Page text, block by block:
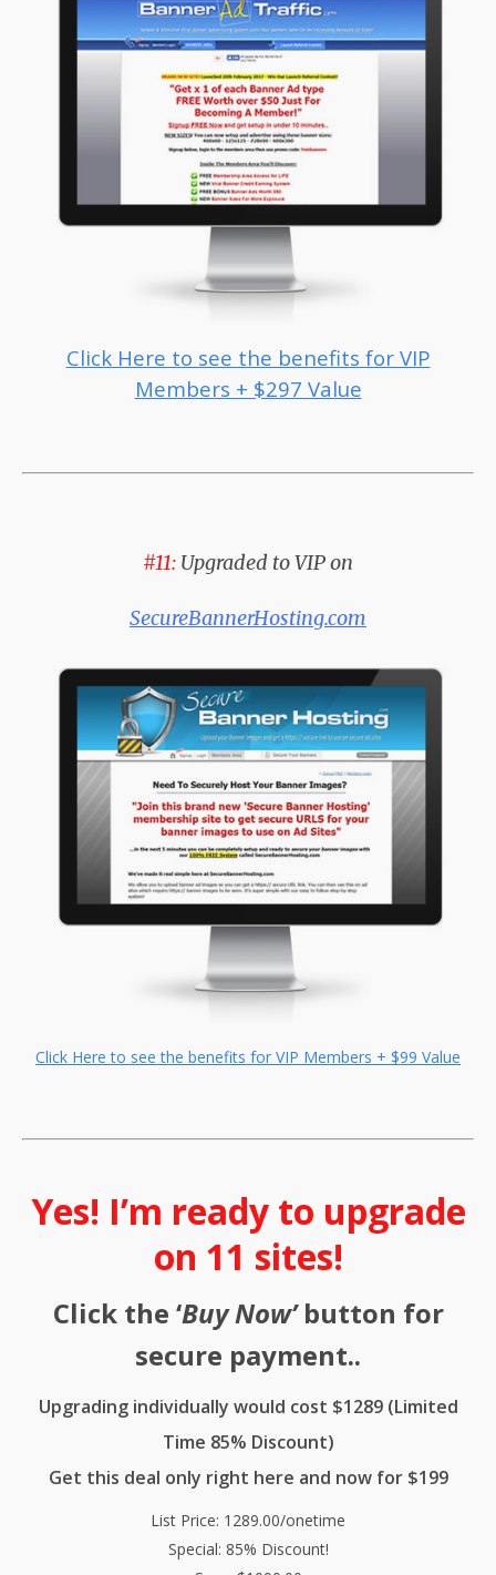
Click Here to see the benefits for VIP
Members + $297 Value
#11: Upgraded to VIP on
SecureBannerHosting.com
Click Here to see the benefits for VIP Members + $99 Value
Yes! I’m ready to upgrade
on 11 sites!
Click the ‘Buy Now’button for
secure payment..
Upgrading individually would cost $1289 (Limited
Time 85% Discount)
Get this deal only right here and now for $199
List Price: 1289.00/onetime
Special: 85% Discount!